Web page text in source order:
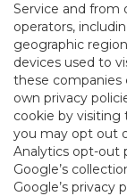
Service and from
operators,
geographic
devices used to
these companies
own privacy
cookie by
you may opt out
Analytics opt-out
Google’s
Google’s privacy